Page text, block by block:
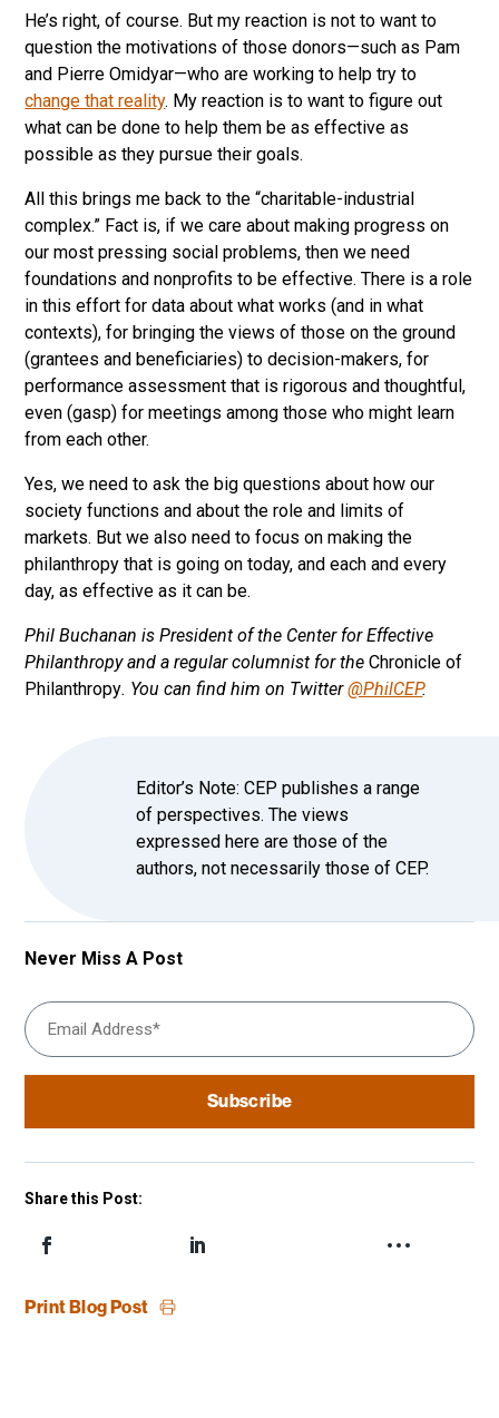
Never Miss A Post
Share this Post:
Print Blog Post
He’s right, of course. But my reaction is not to want to
question the motivations of those donors—such as Pam
and Pierre Omidyar—who are working to help try to
change that reality. My reaction is to want to figure out
what can be done to help them be as effective as
possible as they pursue their goals.
All this brings me back to the “charitable-industrial
complex.” Fact is, if we care about making progress on
our most pressing social problems, then we need
foundations and nonprofits to be effective. There is a role
in this effort for data about what works (and in what
contexts), for bringing the views of those on the ground
(grantees and beneficiaries) to decision-makers, for
performance assessment that is rigorous and thoughtful,
even (gasp) for meetings among those who might learn
from each other.
Yes, we need to ask the big questions about how our
society functions and about the role and limits of
markets. But we also need to focus on making the
philanthropy that is going on today, and each and every
day, as effective as it can be.
Phil Buchanan is President of the Center for Effective
Philanthropy and a regular columnist for the Chronicle of
Philanthropy. You can find him on Twitter@PhilCEP.
Editor’s Note: CEP publishes a range
of perspectives. The views
expressed here are those of the
authors, not necessarily those of CEP.